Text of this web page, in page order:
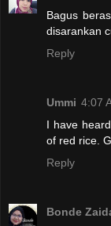
Bagus
disarankan
Reply
Ummi 4:07
I have
of red rice.
Reply
Bonde